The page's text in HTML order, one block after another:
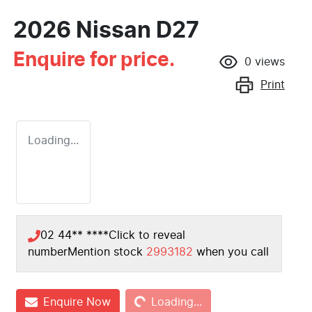
2026 Nissan D27
Enquire for price. 0 views
Print
Loading...
02 44** ****Click to reveal
numberMention stock 2993182 when you call
Enquire Now Loading...
Loading...